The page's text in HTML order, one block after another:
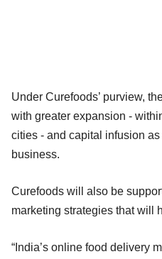
Under Curefoods’ purview,
with greater expansion -
cities - and capital infusion
business.
Curefoods will also be
marketing strategies that will
“India’s online food delivery